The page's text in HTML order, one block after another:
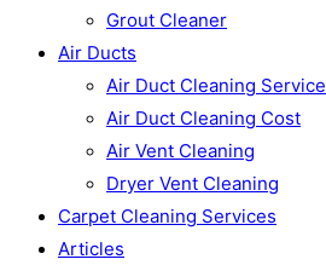
Grout Cleaner
Air Ducts
Air Duct Cleaning Service
Air Duct Cleaning Cost
Air Vent Cleaning
Dryer Vent Cleaning
Carpet Cleaning Services
Articles